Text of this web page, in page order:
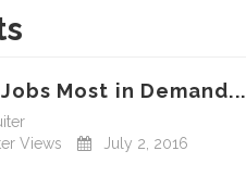
Most in Demand...
Views
July 2, 2016